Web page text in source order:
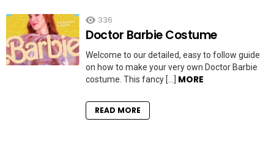
336
Doctor Barbie Costume
Welcome to our detailed, easy to follow guide
on how to make your very own Doctor Barbie
costume. This fancy […] MORE
READ MORE